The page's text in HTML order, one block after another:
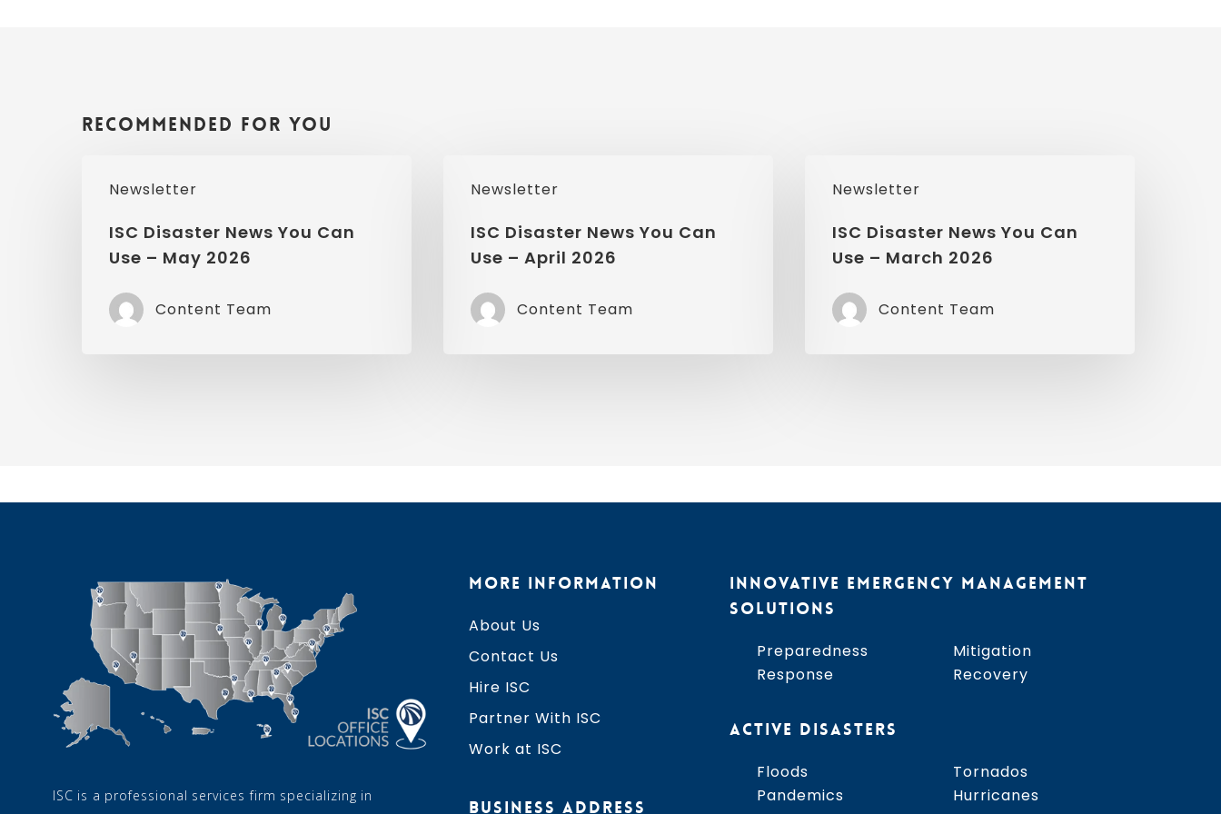
Recommended For You
Newsletter
Disaster
News
You
Use
ISC Disaster News You Can
Use – May 2026
Content Team
Newsletter
Disaster
News
You
Use
ISC Disaster News You Can
Use – April 2026
Content Team
Newsletter
Disaster
News
You
Use
ISC Disaster News You Can
Use – March 2026
Content Team
ISC is a professional services firm specializing in
MORE INFORMATION
About Us
Contact Us
Hire ISC
Partner With ISC
Work at ISC
BUSINESS ADDRESS
INNOVATIVE EMERGENCY MANAGEMENT
SOLUTIONS
Preparedness
Response
Mitigation
Recovery
ACTIVE DISASTERS
Floods
Pandemics
Tornados
Hurricanes